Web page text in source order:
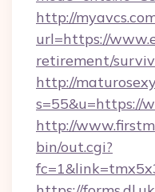
http://
url=https://
retirement/
http://
s=55&u=https://
http://
bin/out.cgi?